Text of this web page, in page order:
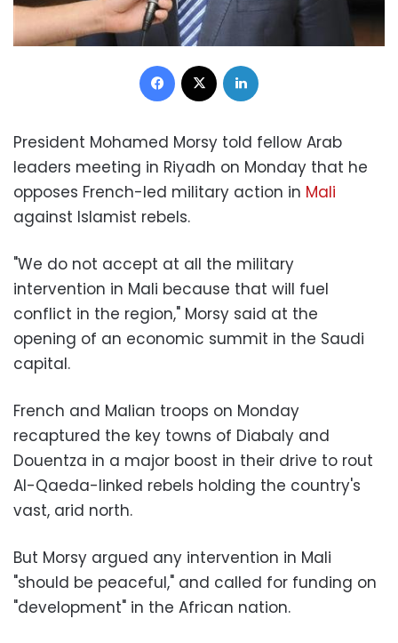
Facebook
President Mohamed Morsy told fellow Arab
leaders meeting in Riyadh on Monday that he
opposes French-led military action in Mali
against Islamist rebels.
"We do not accept at all the military
intervention in Mali because that will fuel
conflict in the region," Morsy said at the
opening of an economic summit in the Saudi
capital.
French and Malian troops on Monday
recaptured the key towns of Diabaly and
Douentza in a major boost in their drive to rout
Al-Qaeda-linked rebels holding the country's
vast, arid north.
But Morsy argued any intervention in Mali
"should be peaceful," and called for funding on
"development" in the African nation.